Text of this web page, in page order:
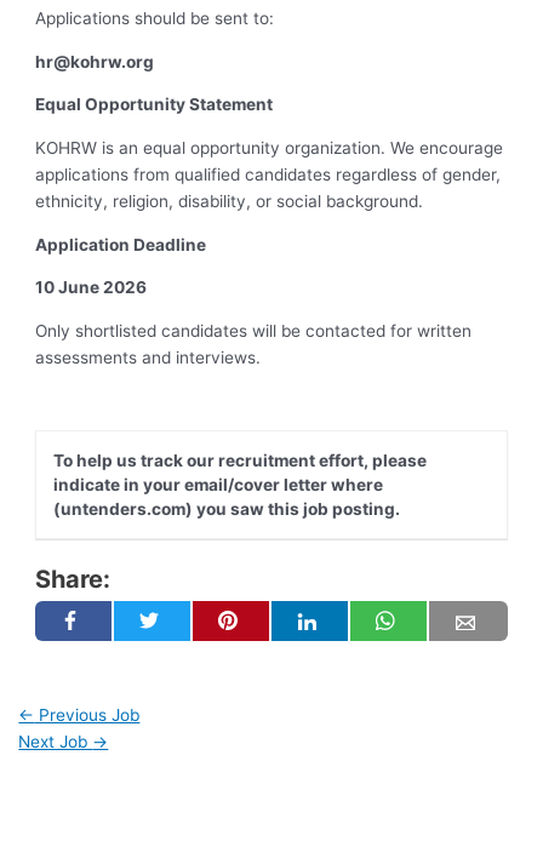
Applications should be sent to:
hr@kohrw.org
Equal Opportunity Statement
KOHRW is an equal opportunity organization. We encourage
applications from qualified candidates regardless of gender,
ethnicity, religion, disability, or social background.
Application Deadline
10 June 2026
Only shortlisted candidates will be contacted for written
assessments and interviews.
To help us track our recruitment effort, please
indicate in your email/cover letter where
(untenders.com) you saw this job posting.
Share:
← Previous Job
Next Job →